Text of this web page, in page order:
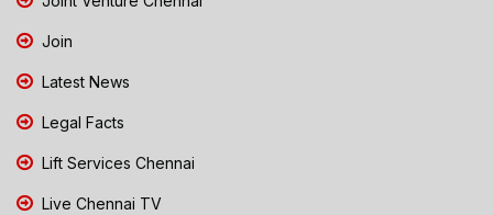
Join
Latest News
Legal Facts
Lift Services Chennai
Live Chennai TV